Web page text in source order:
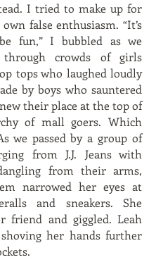
I tried to make up for
false enthusiasm. “It’s
fun,” I bubbled as we
through crowds of girls
tops who laughed loudly
by boys who sauntered
their place at the top of
of mall goers. Which
we passed by a group of
from J.J. Jeans with
from their arms,
narrowed her eyes at
and sneakers. She
friend and giggled. Leah
her hands further